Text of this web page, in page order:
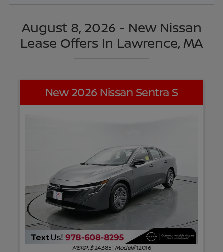
August 8, 2026 - New Nissan
Lease Offers In Lawrence, MA
New 2026 Nissan Sentra S
MSRP: $24,385|Model#12016